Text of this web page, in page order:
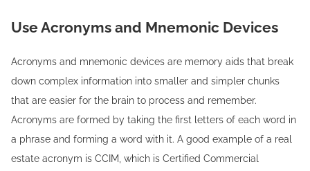
Use Acronyms and Mnemonic Devices
Acronyms and mnemonic devices are memory aids that break
down complex information into smaller and simpler chunks
that are easier for the brain to process and remember.
Acronyms are formed by taking the first letters of each word in
a phrase and forming a word with it. A good example of a real
estate acronym is CCIM, which is Certified Commercial